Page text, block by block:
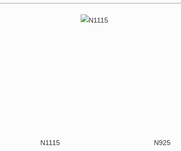
N1115 N925